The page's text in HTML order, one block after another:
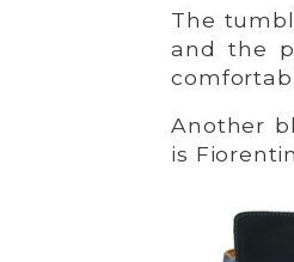
The
and the
Another
is